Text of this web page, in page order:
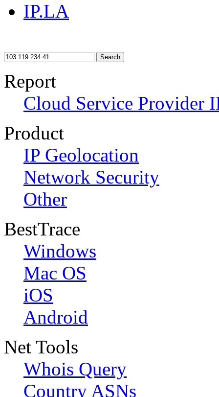
IP.LA
Search
Report
Cloud Service Provider
Product
IP Geolocation
Network Security
Other
BestTrace
Windows
Mac OS
iOS
Android
Net Tools
Whois Query
Country ASNs